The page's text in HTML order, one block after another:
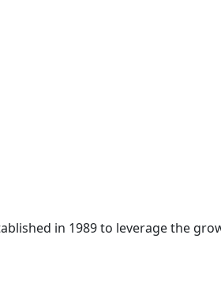
in 1989 to leverage the